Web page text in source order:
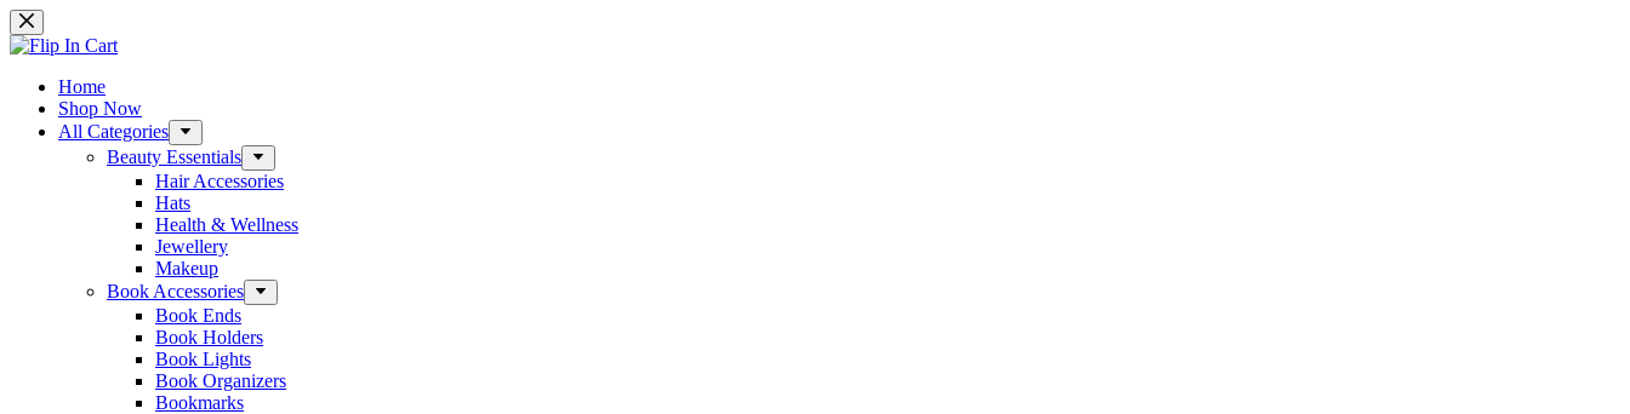
Skip
to
content
Home
Shop Now
All Categories
Beauty Essentials
Hair Accessories
Hats
Health & Wellness
Jewellery
Makeup
Book Accessories
Book Ends
Book Holders
Book Lights
Book Organizers
Bookmarks